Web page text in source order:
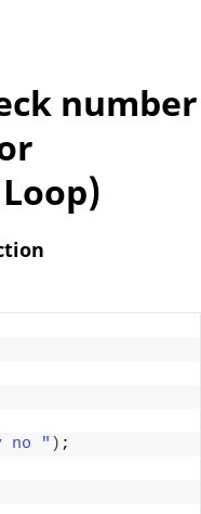
number
no " ) ;